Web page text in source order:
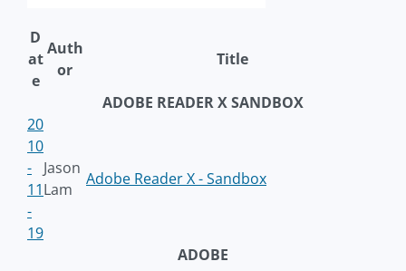
D
at
e
Auth
or
Title
ADOBE READER X SANDBOX
20
10
-
11
-
19
Jason
Lam
Adobe Reader X - Sandbox
ADOBE